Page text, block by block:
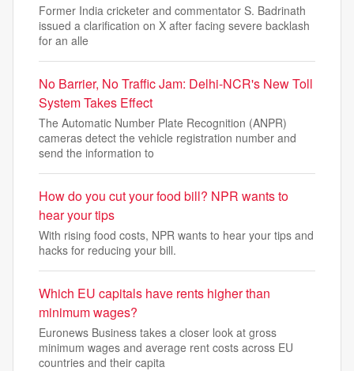
Former India cricketer and commentator S. Badrinath
issued a clarification on X after facing severe backlash
for an alle
No Barrier, No Traffic Jam: Delhi-NCR's New Toll
System Takes Effect
The Automatic Number Plate Recognition (ANPR)
cameras detect the vehicle registration number and
send the information to
How do you cut your food bill? NPR wants to
hear your tips
With rising food costs, NPR wants to hear your tips and
hacks for reducing your bill.
Which EU capitals have rents higher than
minimum wages?
Euronews Business takes a closer look at gross
minimum wages and average rent costs across EU
countries and their capita